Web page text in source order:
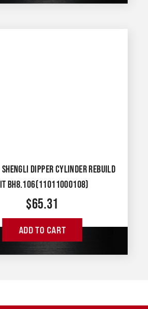
DIPPER CYLINDER REBUILD
BH8.106(11011000108)
$65.31
ADD TO CART